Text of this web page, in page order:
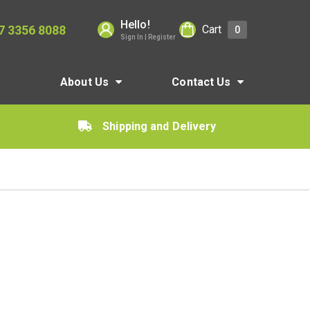
3356 8088 Hello!
Sign In | Register
Cart 0
About Us Contact Us
Shipping and Delivery